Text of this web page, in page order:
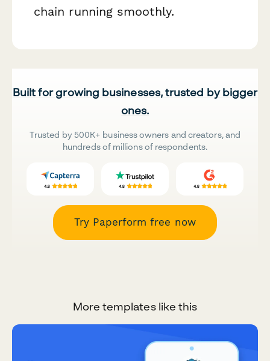
chain running smoothly.
Built for growing businesses, trusted by bigger
ones.
Trusted by 500K+ business owners and creators, and
hundreds of millions of respondents.
Try Paperform free now
More templates like this